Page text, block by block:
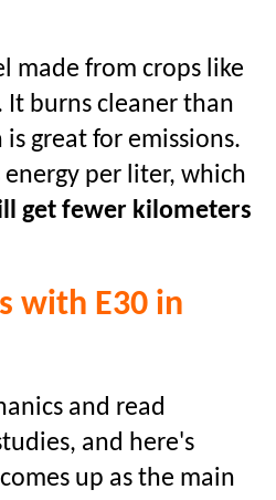
made from crops like
It burns cleaner than
great for emissions.
energy per liter, which
get fewer kilometers
with E30 in
and read
and here's
up as the main